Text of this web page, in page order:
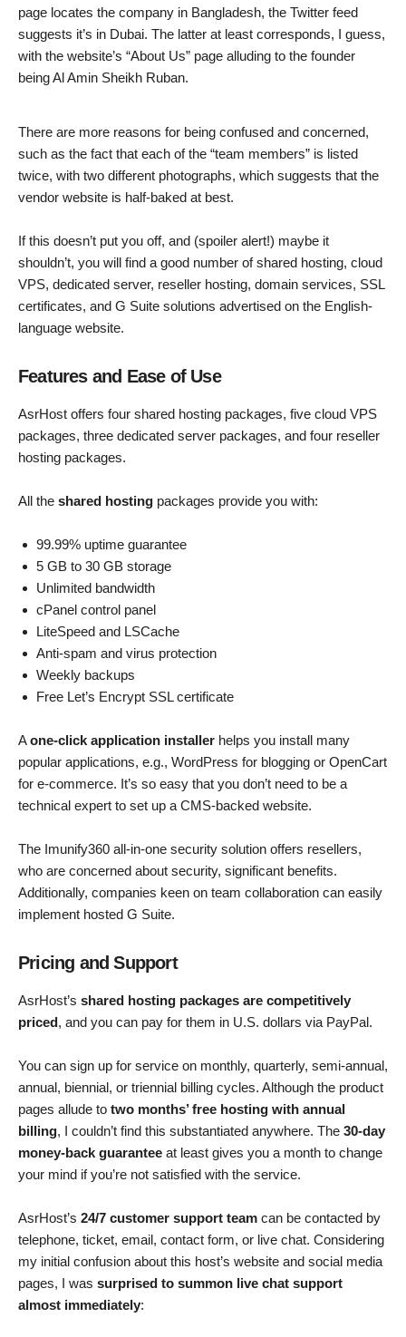
page locates the company in Bangladesh, the Twitter feed
suggests it’s in Dubai. The latter at least corresponds, I guess,
with the website’s “About Us” page alluding to the founder
being Al Amin Sheikh Ruban.
There are more reasons for being confused and concerned,
such as the fact that each of the “team members” is listed
twice, with two different photographs, which suggests that the
vendor website is half-baked at best.
If this doesn’t put you off, and (spoiler alert!) maybe it
shouldn’t, you will find a good number of shared hosting, cloud
VPS, dedicated server, reseller hosting, domain services, SSL
certificates, and G Suite solutions advertised on the English-
language website.
Features and Ease of Use
AsrHost offers four shared hosting packages, five cloud VPS
packages, three dedicated server packages, and four reseller
hosting packages.
All the shared hosting packages provide you with:
99.99% uptime guarantee
5 GB to 30 GB storage
Unlimited bandwidth
cPanel control panel
LiteSpeed and LSCache
Anti-spam and virus protection
Weekly backups
Free Let’s Encrypt SSL certificate
Aone-click application installer helps you install many
popular applications, e.g., WordPress for blogging or OpenCart
for e-commerce. It’s so easy that you don’t need to be a
technical expert to set up a CMS-backed website.
The Imunify360 all-in-one security solution offers resellers,
who are concerned about security, significant benefits.
Additionally, companies keen on team collaboration can easily
implement hosted G Suite.
Pricing and Support
AsrHost’s shared hosting packages are competitively
priced, and you can pay for them in U.S. dollars via PayPal.
You can sign up for service on monthly, quarterly, semi-annual,
annual, biennial, or triennial billing cycles. Although the product
pages allude to two months’ free hosting with annual
billing, I couldn’t find this substantiated anywhere. The 30-day
money-back guarantee at least gives you a month to change
your mind if you’re not satisfied with the service.
AsrHost’s 24/7 customer support team can be contacted by
telephone, ticket, email, contact form, or live chat. Considering
my initial confusion about this host’s website and social media
pages, I was surprised to summon live chat support
almost immediately: